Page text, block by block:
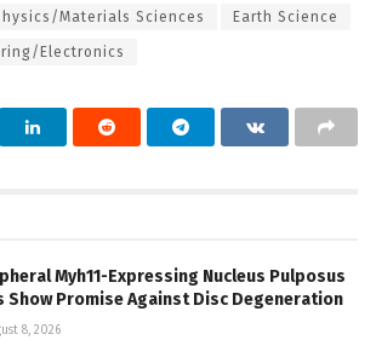
Materials Sciences Earth Science
Electronics
Myh11-Expressing Nucleus Pulposus
Show Promise Against Disc Degeneration
8, 2026